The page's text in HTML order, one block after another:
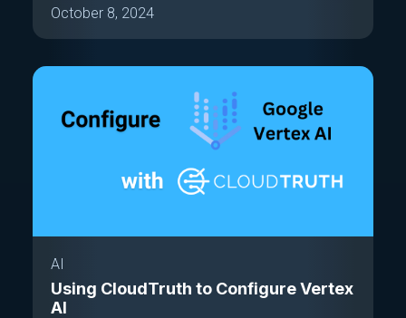
October 8, 2024
AI
Using CloudTruth to Configure Vertex
AI